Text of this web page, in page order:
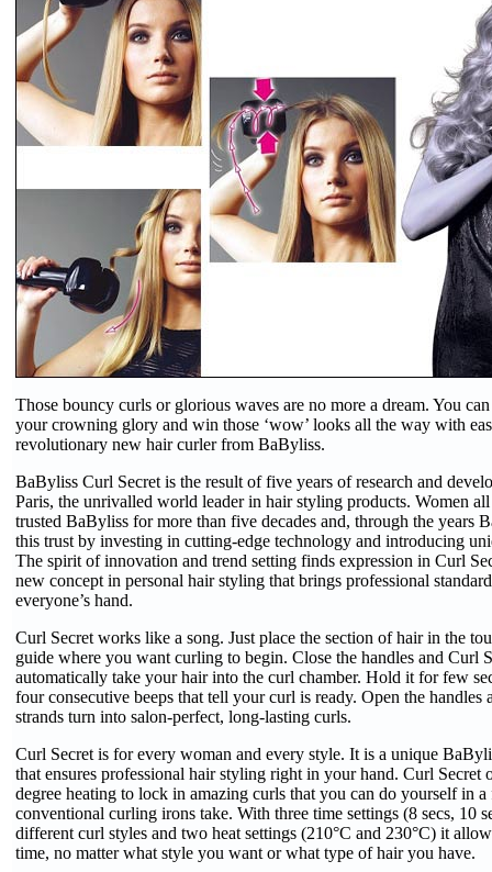
Those bouncy curls or glorious waves are no more a dream. You
your crowning glory and win those ‘wow’ looks all the way with
revolutionary new hair curler from BaByliss.
BaByliss Curl Secret is the result of five years of research and
Paris, the unrivalled world leader in hair styling products. Women
trusted BaByliss for more than five decades and, through the years
this trust by investing in cutting-edge technology and introducing
The spirit of innovation and trend setting finds expression in Curl
new concept in personal hair styling that brings professional
everyone’s hand.
Curl Secret works like a song. Just place the section of hair in the
guide where you want curling to begin. Close the handles and Curl
automatically take your hair into the curl chamber. Hold it for few
four consecutive beeps that tell your curl is ready. Open the handles
strands turn into salon-perfect, long-lasting curls.
Curl Secret is for every woman and every style. It is a unique
that ensures professional hair styling right in your hand. Curl Secret
degree heating to lock in amazing curls that you can do yourself in
conventional curling irons take. With three time settings (8 secs, 10
different curl styles and two heat settings (210°C and 230°C) it
time, no matter what style you want or what type of hair you have.